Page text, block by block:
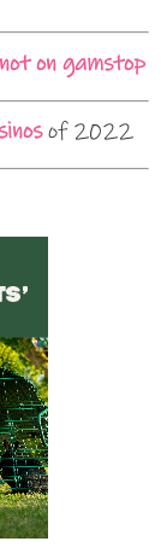
on gamstop
of 2022